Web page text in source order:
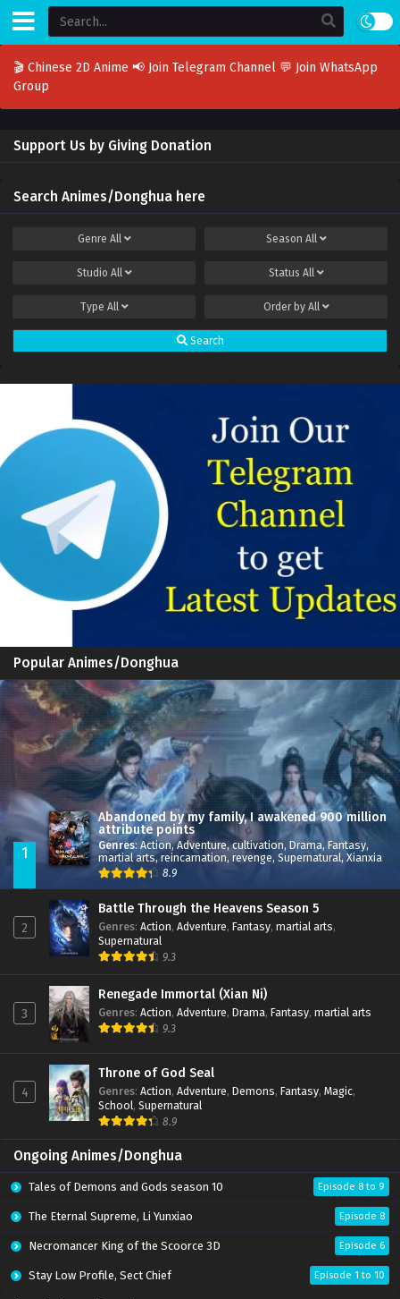
🎬 Chinese 2D Anime 📢 Join Telegram Channel 💬 Join WhatsApp
Group
Support Us by Giving Donation
Search Animes/Donghua here
Genre All Season All
Studio All Status All
Type All Order by All
Search
Popular Animes/Donghua
1
Abandoned by my family, I awakened 900 million
attribute points
Genres: Action,Adventure,cultivation, Drama,Fantasy,
martial arts,reincarnation, revenge, Supernatural, Xianxia
8.9
2
Battle Through the Heavens Season 5
Genres: Action, Adventure, Fantasy, martial arts,
Supernatural
9.3
3
Renegade Immortal (Xian Ni)
Genres: Action, Adventure, Drama, Fantasy, martial arts
9.3
4
Throne of God Seal
Genres: Action, Adventure, Demons, Fantasy, Magic,
School, Supernatural
8.9
Ongoing Animes/Donghua
Tales of Demons and Gods season 10 Episode 8 to 9
The Eternal Supreme, Li Yunxiao Episode 8
Necromancer King of the Scoorce 3D Episode 6
Stay Low Profile, Sect Chief Episode 1 to 10